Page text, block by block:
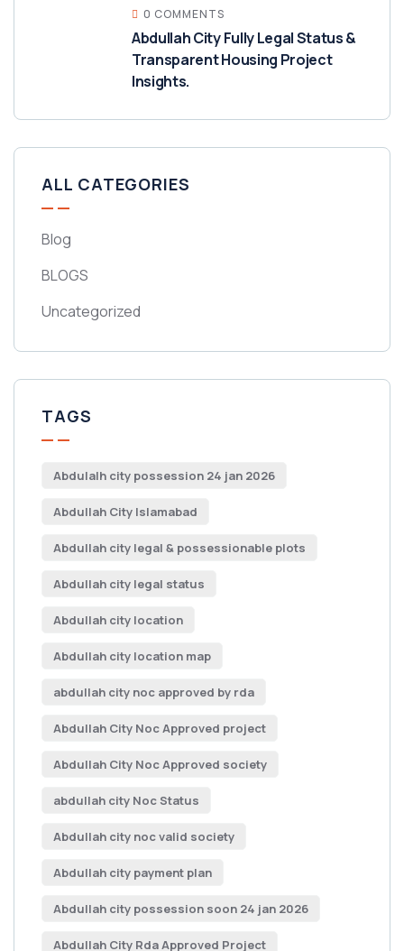
0 COMMENTS
Abdullah City Fully Legal Status &
Transparent Housing Project
Insights.
ALL CATEGORIES
Blog
BLOGS
Uncategorized
TAGS
Abdulalh city possession 24 jan 2026
Abdullah City Islamabad
Abdullah city legal & possessionable plots
Abdullah city legal status
Abdullah city location
Abdullah city location map
abdullah city noc approved by rda
Abdullah City Noc Approved project
Abdullah City Noc Approved society
abdullah city Noc Status
Abdullah city noc valid society
Abdullah city payment plan
Abdullah city possession soon 24 jan 2026
Abdullah City Rda Approved Project